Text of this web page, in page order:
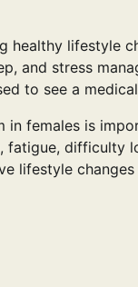
lifestyle
and stress
to see a
in females is
fatigue, difficulty
lifestyle